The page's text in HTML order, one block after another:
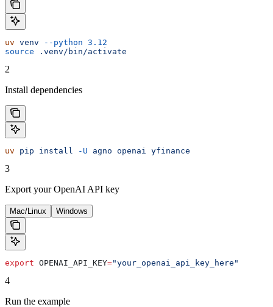
uv venv --python 3.12
source .venv/bin/activate
2
Install dependencies
uv pip install -U agno openai yfinance
3
Export your OpenAI API key
Mac/Linux Windows
export OPENAI_API_KEY="your_openai_api_key_here"
4
Run the example